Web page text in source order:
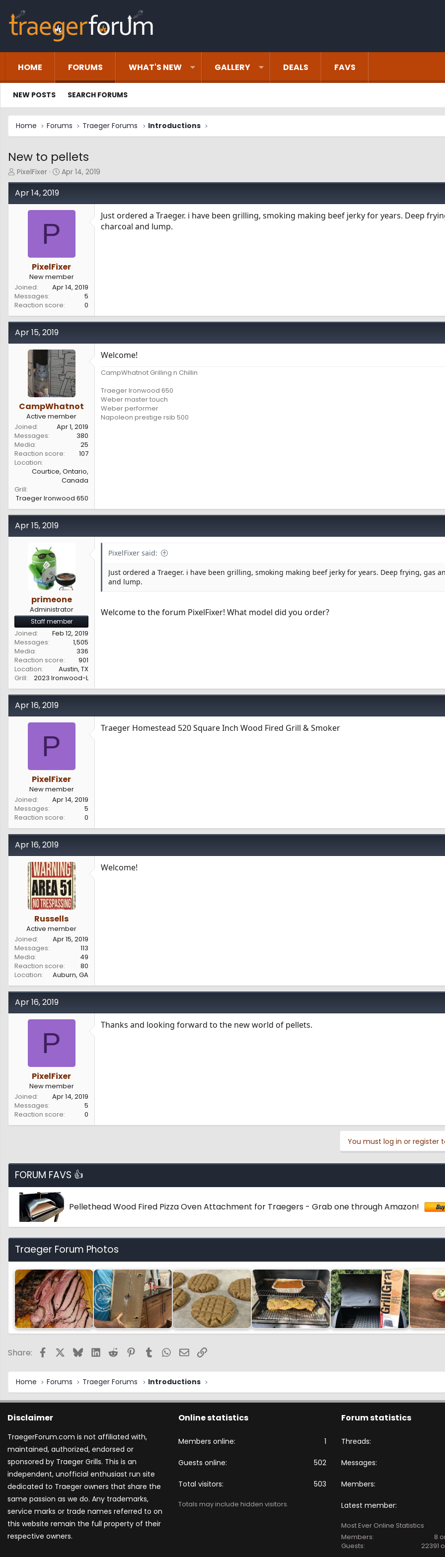
HOME FORUMS WHAT'S NEW GALLERY DEALS FAVS
NEW POSTS SEARCH FORUMS
Home Forums Traeger Forums Introductions
New to pellets
T
h
r
r
PixelFixer
S
t
t
Apr 14, 2019
Apr 14, 2019
P
PixelFixer
New member
Joined
Apr 14, 2019
Messages
5
Reaction score
0
Just ordered a Traeger. i have been grilling, smoking making beef jerky for years. Deep
charcoal and lump.
Apr 15, 2019
CampWhatnot
Active member
Joined
Apr 1, 2019
Messages
380
Media
25
Reaction score
107
Location
Courtice, Ontario,
Canada
Grill
Traeger Ironwood 650
Welcome!
CampWhatnot Grilling n Chillin
Traeger Ironwood 650
Weber master touch
Weber performer
Napoleon prestige rsib 500
Apr 15, 2019
primeone
Administrator
Staff member
Joined
Feb 12, 2019
Messages
1,505
Media
336
Reaction score
901
Location
Austin, TX
Grill
2023 Ironwood-L
PixelFixer said:
Just ordered a Traeger. i have been grilling, smoking making beef jerky for years. Deep frying, gas
and lump.
Welcome to the forum PixelFixer! What model did you order?
Apr 16, 2019
P
PixelFixer
New member
Joined
Apr 14, 2019
Messages
5
Reaction score
0
Traeger Homestead 520 Square Inch Wood Fired Grill & Smoker
Apr 16, 2019
Russells
Active member
Joined
Apr 15, 2019
Messages
113
Media
49
Reaction score
80
Location
Auburn, GA
Welcome!
Apr 16, 2019
P
PixelFixer
New member
Joined
Apr 14, 2019
Messages
5
Reaction score
0
Thanks and looking forward to the new world of pellets.
You must log in or register
FORUM FAVS 👍
Pellethead Wood Fired Pizza Oven Attachment for Traegers - Grab one through Amazon!
Traeger Forum Photos
Share: FacebookBlueskyLinkedIn
Reddit PinterestTumblrWhatsApp
EmailLink
Home Forums Traeger Forums Introductions
Disclaimer
TraegerForum.com is not affiliated with,
maintained, authorized, endorsed or
sponsored by Traeger Grills. This is an
independent, unofficial enthusiast run site
dedicated to Traeger owners that share the
same passion as we do. Any trademarks,
service marks or trade names referred to on
this website remain the full property of their
respective owners.
Online statistics
Members online 1
Guests online 502
Total visitors 503
Totals may include hidden visitors.
Forum statistics
Threads
Messages
Members
Latest member
Most Ever Online Statistics
Members:
8
Guests:
22391